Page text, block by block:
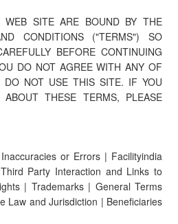
SITE ARE BOUND BY THE
CONDITIONS ("TERMS") SO
BEFORE CONTINUING
DO NOT AGREE WITH ANY OF
DO NOT USE THIS SITE. IF YOU
THESE TERMS, PLEASE
or Errors | Facilityindia
Party Interaction and Links to
| Trademarks | General Terms
Law and Jurisdiction | Beneficiaries